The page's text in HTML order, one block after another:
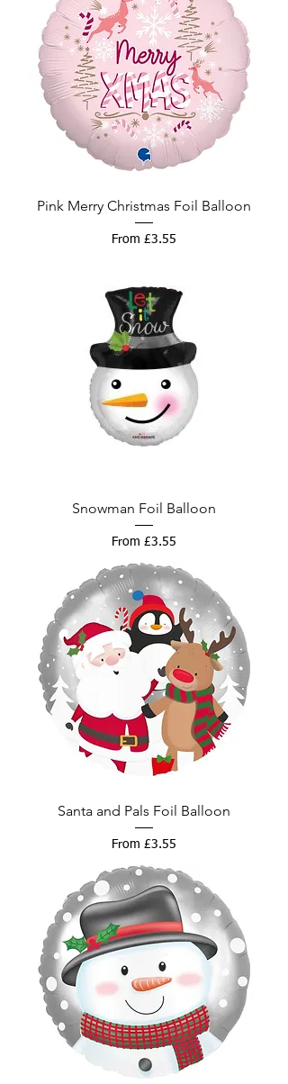
Pink Merry Christmas Foil Balloon
From £3.55
Sale Price
Snowman Foil Balloon
From £3.55
Sale Price
Santa and Pals Foil Balloon
From £3.55
Sale Price